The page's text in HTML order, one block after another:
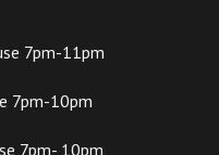
7pm-11pm
7pm-10pm
7pm- 10pm